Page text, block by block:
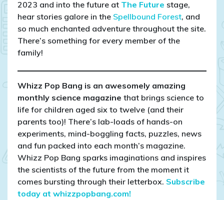
2023 and into the future at The Future stage,
hear stories galore in the Spellbound Forest, and
so much enchanted adventure throughout the site.
There’s something for every member of the
family!
Whizz Pop Bang is an awesomely amazing
monthly science magazine that brings science to
life for children aged six to twelve (and their
parents too)! There’s lab-loads of hands-on
experiments, mind-boggling facts, puzzles, news
and fun packed into each month’s magazine.
Whizz Pop Bang sparks imaginations and inspires
the scientists of the future from the moment it
comes bursting through their letterbox. Subscribe
today at whizzpopbang.com!